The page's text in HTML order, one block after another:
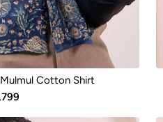
Cotton Shirt